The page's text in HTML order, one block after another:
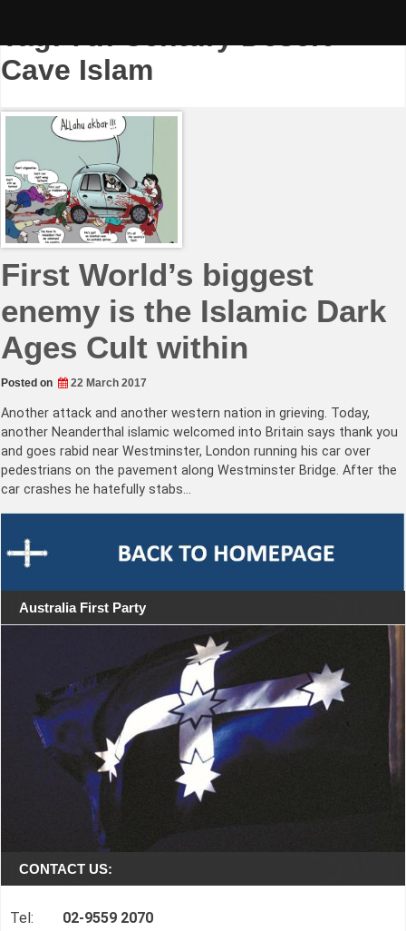
Tag:7th Century Desert
Cave Islam
First World’s biggest
enemy is the Islamic Dark
Ages Cult within
Posted on 22 March 2017
Another attack and another western nation in grieving. Today,
another Neanderthal islamic welcomed into Britain says thank you
and goes rabid near Westminster, London running his car over
pedestrians on the pavement along Westminster Bridge. After the
car crashes he hatefully stabs…
Australia First Party
CONTACT US:
Tel: 02-9559 2070